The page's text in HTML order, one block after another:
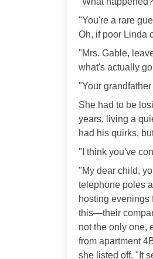
"You're a rare
Oh, if poor Linda
"Mrs. Gable,
what's actually
"Your
She had to be
years, living a
had his quirks,
"I think you've
"My dear child,
telephone poles
hosting
this—their
not the only one,
from apartment
she listed off. "It